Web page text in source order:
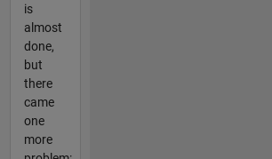
is
almost
done,
but
there
came
one
more